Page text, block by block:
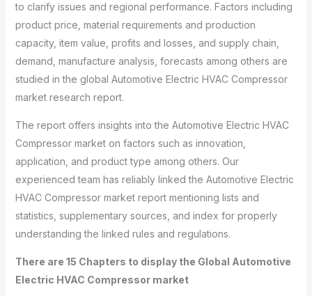
to clarify issues and regional performance. Factors including
product price, material requirements and production
capacity, item value, profits and losses, and supply chain,
demand, manufacture analysis, forecasts among others are
studied in the global Automotive Electric HVAC Compressor
market research report.
The report offers insights into the Automotive Electric HVAC
Compressor market on factors such as innovation,
application, and product type among others. Our
experienced team has reliably linked the Automotive Electric
HVAC Compressor market report mentioning lists and
statistics, supplementary sources, and index for properly
understanding the linked rules and regulations.
There are 15 Chapters to display the Global Automotive
Electric HVAC Compressor market